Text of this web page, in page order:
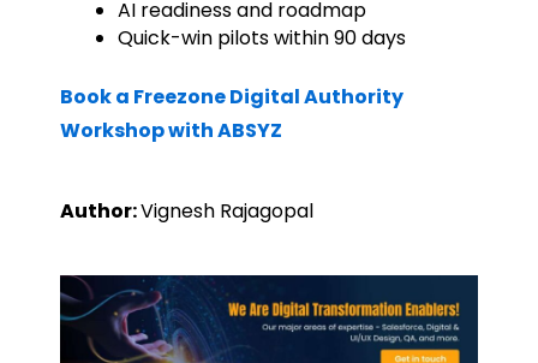
AI readiness and roadmap
Quick-win pilots within 90 days
Book a Freezone Digital Authority
Workshop with ABSYZ
Author:Vignesh Rajagopal